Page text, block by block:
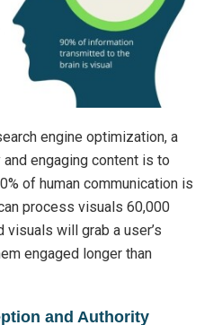
engine optimization, a
engaging content is to
of human communication is
process visuals 60,000
will grab a user’s
engaged longer than
and Authority